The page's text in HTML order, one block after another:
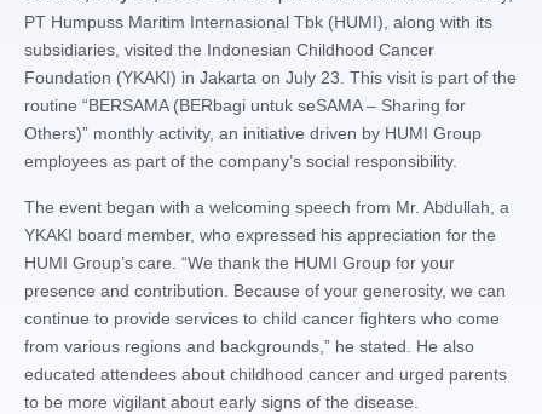
PT Humpuss Maritim Internasional Tbk (HUMI), along with its
subsidiaries, visited the Indonesian Childhood Cancer
Foundation (YKAKI) in Jakarta on July 23. This visit is part of the
routine “BERSAMA (BERbagi untuk seSAMA – Sharing for
Others)” monthly activity, an initiative driven by HUMI Group
employees as part of the company’s social responsibility.
The event began with a welcoming speech from Mr. Abdullah, a
YKAKI board member, who expressed his appreciation for the
HUMI Group’s care. “We thank the HUMI Group for your
presence and contribution. Because of your generosity, we can
continue to provide services to child cancer fighters who come
from various regions and backgrounds,” he stated. He also
educated attendees about childhood cancer and urged parents
to be more vigilant about early signs of the disease.